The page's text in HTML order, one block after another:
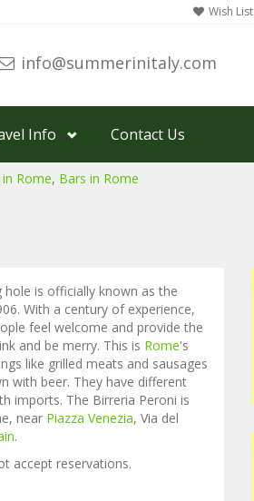
Wish List
info@summerinitaly.com
Info Contact Us
Rome, Bars in Rome
is officially known as the
With a century of experience,
feel welcome and provide the
and be merry. This is Rome's
like grilled meats and sausages
with beer. They have different
imports. The Birreria Peroni is
near Piazza Venezia, Via del
.
accept reservations.